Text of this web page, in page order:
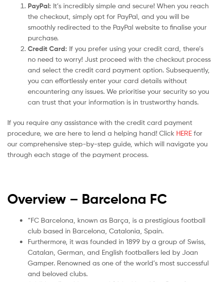
PayPal: It’s incredibly simple and secure! When you reach
the checkout, simply opt for PayPal, and you will be
smoothly redirected to the PayPal website to finalise your
purchase.
Credit Card: If you prefer using your credit card, there’s
no need to worry! Just proceed with the checkout process
and select the credit card payment option. Subsequently,
you can effortlessly enter your card details without
encountering any issues. We prioritise your security so you
can trust that your information is in trustworthy hands.
If you require any assistance with the credit card payment
procedure, we are here to lend a helping hand! Click HERE for
our comprehensive step-by-step guide, which will navigate you
through each stage of the payment process.
Overview – Barcelona FC
“FC Barcelona, known as Barça, is a prestigious football
club based in Barcelona, Catalonia, Spain.
Furthermore, it was founded in 1899 by a group of Swiss,
Catalan, German, and English footballers led by Joan
Gamper. Renowned as one of the world’s most successful
and beloved clubs.